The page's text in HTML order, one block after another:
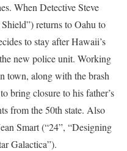
When Detective Steve
returns to Oahu to
to stay after Hawaii’s
new police unit. Working
town, along with the brash
bring closure to his father’s
from the 50th state. Also
Smart (“24”, “Designing
Galactica”).